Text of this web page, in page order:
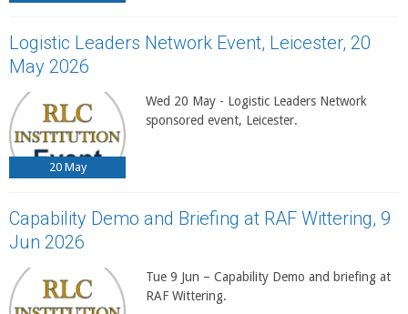
Logistic Leaders Network Event, Leicester, 20
May 2026
20 May
Wed 20 May - Logistic Leaders Network
sponsored event, Leicester.
Capability Demo and Briefing at RAF Wittering, 9
Jun 2026
Tue 9 Jun – Capability Demo and briefing at
RAF Wittering.